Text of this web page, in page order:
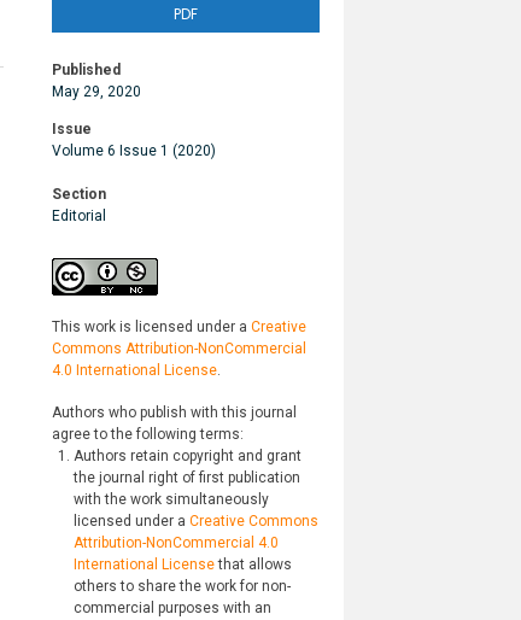
PDF
Published
May 29, 2020
Issue
Volume 6 Issue 1 (2020)
Section
Editorial
This work is licensed under a Creative
Commons Attribution-NonCommercial
4.0 International License.
Authors who publish with this journal
agree to the following terms:
Authors retain copyright and grant
the journal right of first publication
with the work simultaneously
licensed under aCreative Commons
Attribution-NonCommercial 4.0
International Licensethat allows
others to share the work for non-
commercial purposes with an